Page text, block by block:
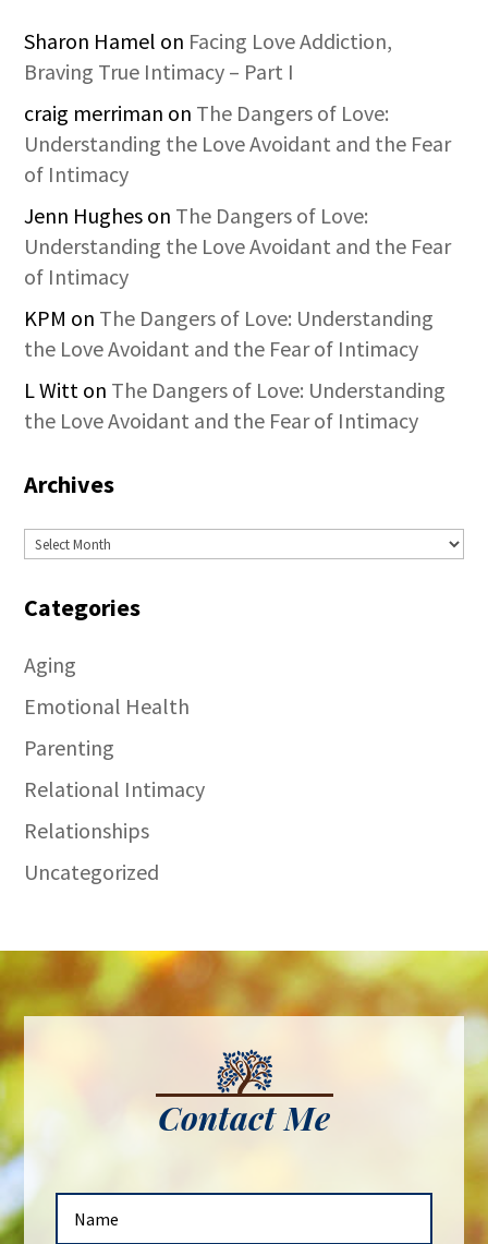
Sharon Hamel on Facing Love Addiction,
Braving True Intimacy – Part I
craig merriman on The Dangers of Love:
Understanding the Love Avoidant and the Fear
of Intimacy
Jenn Hughes on The Dangers of Love:
Understanding the Love Avoidant and the Fear
of Intimacy
KPM on The Dangers of Love: Understanding
the Love Avoidant and the Fear of Intimacy
L Witt on The Dangers of Love: Understanding
the Love Avoidant and the Fear of Intimacy
Archives
Archives
Categories
Aging
Emotional Health
Parenting
Relational Intimacy
Relationships
Uncategorized
Contact Me